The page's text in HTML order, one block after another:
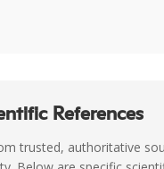
References
trusted, authoritative